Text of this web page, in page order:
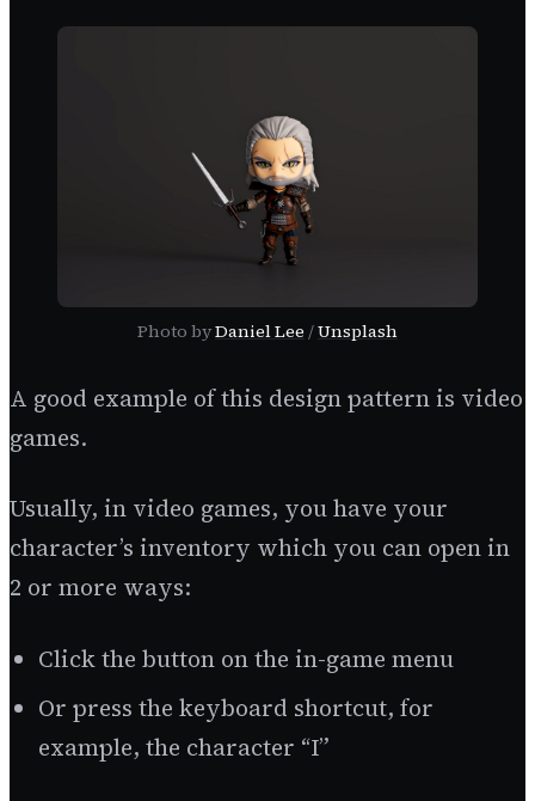
Photo byDaniel Lee /Unsplash
A good example of this design pattern is video
games.
Usually, in video games, you have your
character’s inventory which you can open in
2 or more ways:
Click the button on the in-game menu
Or press the keyboard shortcut, for
example, the character “I”